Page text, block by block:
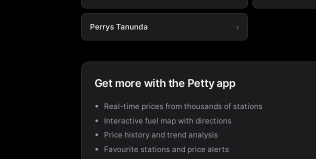
Perrys Tanunda
Get more with the Petty app
Real-time prices from thousands of stations
Interactive fuel map with directions
Price history and trend analysis
Favourite stations and price alerts